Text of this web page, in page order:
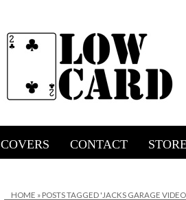
COVERS CONTACT STORE
HOME » POSTS TAGGED 'JACKS GARAGE